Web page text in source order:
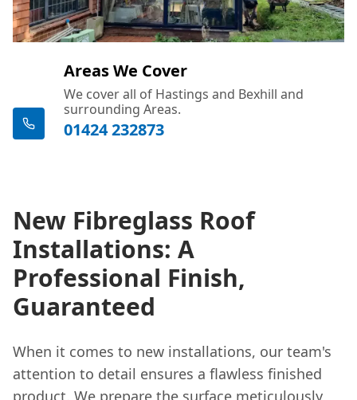
Areas We Cover
We cover all of Hastings and Bexhill and
surrounding Areas.
01424 232873
New Fibreglass Roof
Installations: A
Professional Finish,
Guaranteed
When it comes to new installations, our team's
attention to detail ensures a flawless finished
product. We prepare the surface meticulously,